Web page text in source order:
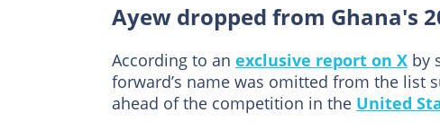
Ayew dropped from Ghana's
According to an exclusive report on X by
forward’s name was omitted from the list
ahead of the competition in the United